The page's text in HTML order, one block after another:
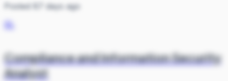
Posted 87 days ago
SL
Compliance and Information Security
Analyst